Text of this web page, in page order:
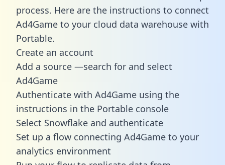
process. Here are the instructions to connect
Ad4Game to your cloud data warehouse with
Portable.
Create an account
Add a source —search for and select
Ad4Game
Authenticate with Ad4Game using the
instructions in the Portable console
Select Snowflake and authenticate
Set up a flow connecting Ad4Game to your
analytics environment